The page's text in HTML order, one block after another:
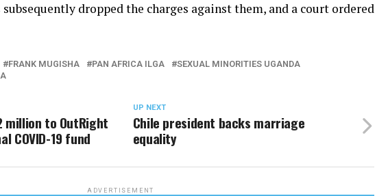
dropped the charges against them, and a court ordered
FRANK MUGISHA PAN AFRICA ILGA
SEXUAL MINORITIES UGANDA
UP NEXT
Chile president backs marriage
equality
million to OutRight
COVID-19 fund
ADVERTISEMENT